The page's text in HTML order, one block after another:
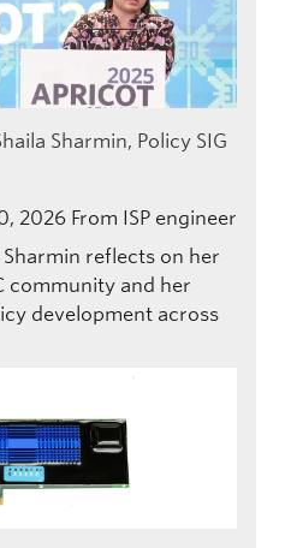
Sharmin, Policy SIG
2026 From ISP engineer
reflects on her
community and her
development across